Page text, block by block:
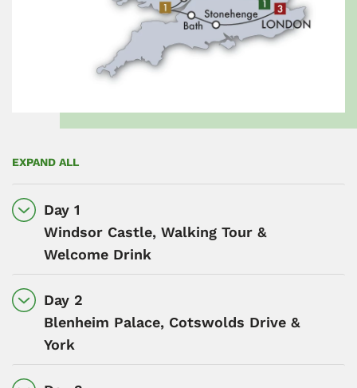
EXPAND ALL
Day 1
Windsor Castle, Walking Tour &
Welcome Drink
Day 2
Blenheim Palace, Cotswolds Drive &
York